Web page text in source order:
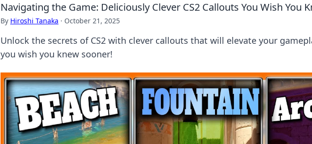
Navigating the Game: Deliciously Clever CS2 Callouts You Wish You
By Hiroshi Tanaka · October 21, 2025
Unlock the secrets of CS2 with clever callouts that will elevate your
you wish you knew sooner!